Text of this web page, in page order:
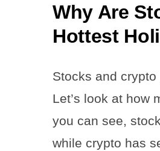
Why Are
Hottest
Stocks and
Let’s look at how
you can see,
while crypto has